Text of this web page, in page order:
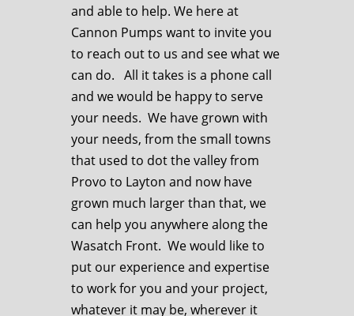
and able to help. We here at
Cannon Pumps want to invite you
to reach out to us and see what we
can do. All it takes is a phone call
and we would be happy to serve
your needs. We have grown with
your needs, from the small towns
that used to dot the valley from
Provo to Layton and now have
grown much larger than that, we
can help you anywhere along the
Wasatch Front. We would like to
put our experience and expertise
to work for you and your project,
whatever it may be, wherever it